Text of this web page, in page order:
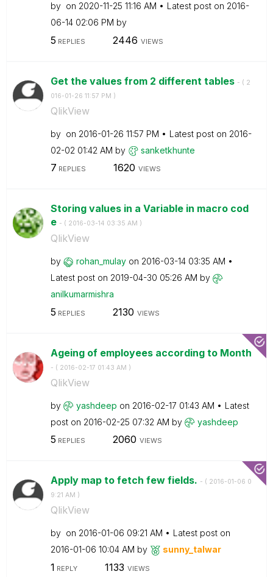
by on ‎2020-11-25 11:16 AM Latest post on ‎2016-
06-14 02:06 PM by
5 REPLIES 2446 VIEWS
Get the values from 2 different tables - ( ‎2
016-01-26 11:57 PM )
QlikView
by on ‎2016-01-26 11:57 PM Latest post on ‎2016-
02-02 01:42 AM by sanketkhunte
7 REPLIES 1620 VIEWS
Storing values in a Variable in macro cod
e - ( ‎2016-03-14 03:35 AM )
QlikView
by rohan_mulay on ‎2016-03-14 03:35 AM
Latest post on ‎2019-04-30 05:26 AM by
anilkumarmishra
5 REPLIES 2130 VIEWS
Ageing of employees according to Month
- ( ‎2016-02-17 01:43 AM )
QlikView
by yashdeep on ‎2016-02-17 01:43 AM
Latest
post on ‎2016-02-25 07:32 AM by yashdeep
5 REPLIES 2060 VIEWS
Apply map to fetch few fields. - ( ‎2016-01-06 0
9:21 AM )
QlikView
by on ‎2016-01-06 09:21 AM
Latest post on
‎2016-01-06 10:04 AM by sunny_talwar
1 REPLY 1133 VIEWS